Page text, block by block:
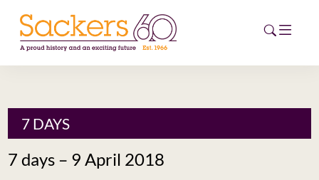
HOME
7 DAYS
7 days – 9 April 2018